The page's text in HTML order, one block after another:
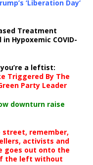
‘Liberation Day’
Treatment
Hypoxemic COVID-
a leftist:
Triggered By The
Party Leader
downturn raise
remember,
activists and
goes out onto the
the left without